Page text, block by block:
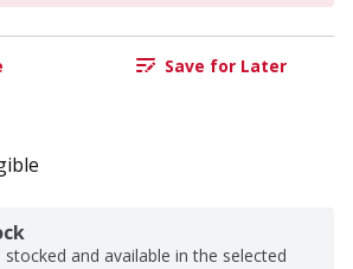
Save for Later
and available in the selected